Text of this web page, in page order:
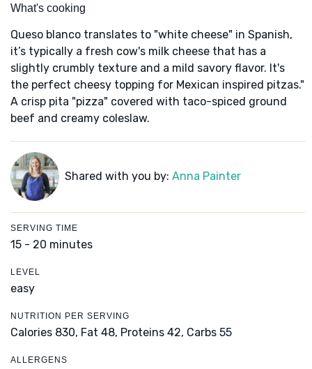
What's cooking
Queso blanco translates to "white cheese" in Spanish,
it’s typically a fresh cow's milk cheese that has a
slightly crumbly texture and a mild savory flavor. It's
the perfect cheesy topping for Mexican inspired pitzas."
A crisp pita "pizza" covered with taco-spiced ground
beef and creamy coleslaw.
Shared with you by: Anna Painter
SERVING TIME
15 - 20 minutes
LEVEL
easy
NUTRITION PER SERVING
Calories 830, Fat 48, Proteins 42, Carbs 55
ALLERGENS